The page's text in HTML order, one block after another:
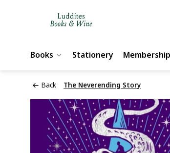
Books Stationery Membership
Back The Neverending Story